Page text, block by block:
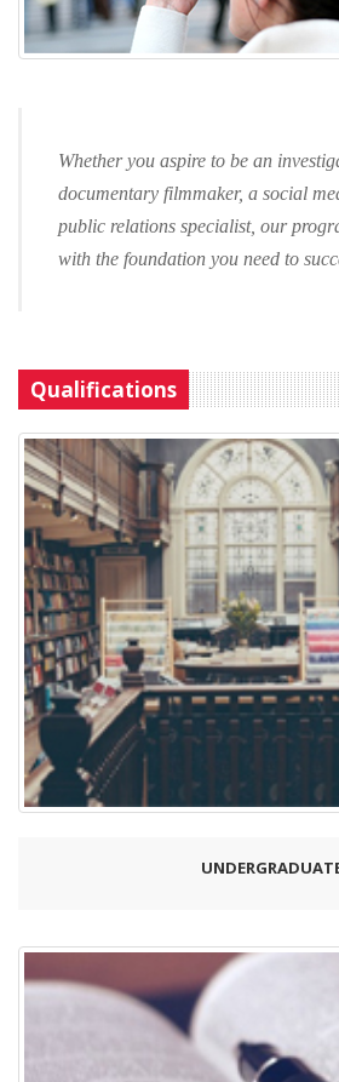
Whether you aspire to be an
documentary filmmaker, a social
public relations specialist, our
with the foundation you need to
Qualifications